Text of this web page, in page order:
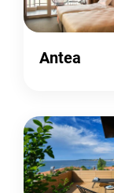
Antea